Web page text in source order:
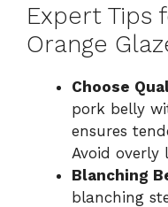
Expert Tips
Orange
Choose
pork belly
ensures
Avoid overly
Blanching
blanching